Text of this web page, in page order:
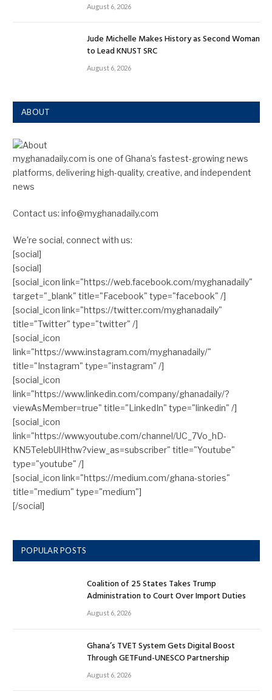
August 6, 2026
Jude Michelle Makes History as Second Woman
to Lead KNUST SRC
August 6, 2026
ABOUT
myghanadaily.com is one of Ghana’s fastest-growing news
platforms, delivering high-quality, creative, and independent
news
Contact us: info@myghanadaily.com
We're social, connect with us:
[social]
[social]
[social_icon link="https://web.facebook.com/myghanadaily"
target="_blank" title="Facebook" type="facebook" /]
[social_icon link="https://twitter.com/myghanadaily"
title="Twitter" type="twitter" /]
[social_icon
link="https://www.instagram.com/myghanadaily/"
title="Instagram" type="instagram" /]
[social_icon
link="https://www.linkedin.com/company/ghanadaily/?
viewAsMember=true" title="LinkedIn" type="linkedin" /]
[social_icon
link="https://www.youtube.com/channel/UC_7Vo_hD-
KN5TelebUlHthw?view_as=subscriber" title="Youtube"
type="youtube" /]
[social_icon link="https://medium.com/ghana-stories"
title="medium" type="medium"]
[/social]
POPULAR POSTS
Coalition of 25 States Takes Trump
Administration to Court Over Import Duties
August 6, 2026
Ghana’s TVET System Gets Digital Boost
Through GETFund-UNESCO Partnership
August 6, 2026